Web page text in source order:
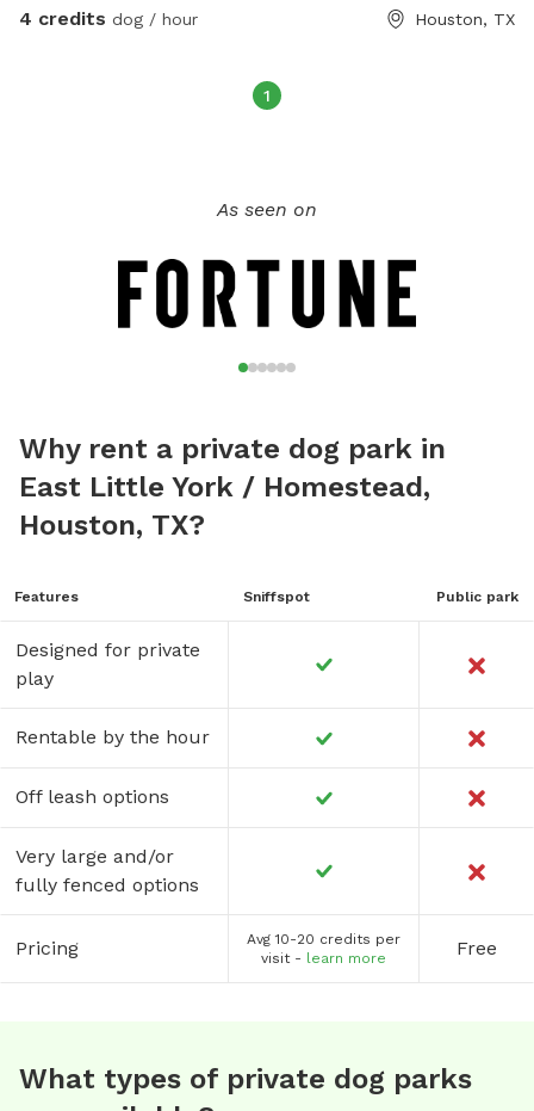
4 credits dog / hour Houston, TX
1
As seen on
Why rent a private dog park in
East Little York / Homestead,
Houston, TX?
Features Sniffspot Public park
Designed for private
play
Rentable by the hour
Off leash options
Very large and/or
fully fenced options
Pricing
Avg 10-20 credits per
visit - learn more Free
What types of private dog parks